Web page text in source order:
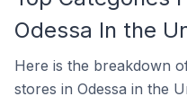
Odessa In the
Here is the breakdown
stores in Odessa in the